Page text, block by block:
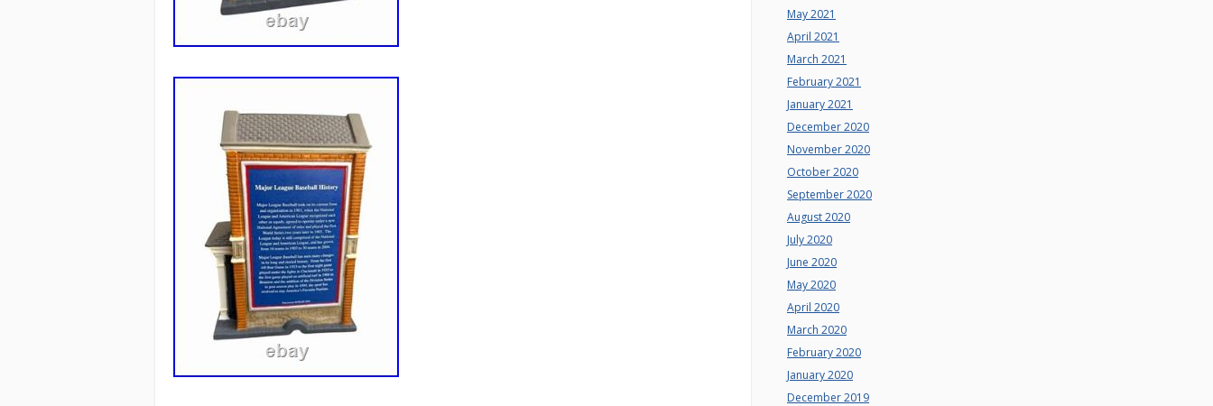
May 2021
April 2021
March 2021
February 2021
January 2021
December 2020
November 2020
October 2020
September 2020
August 2020
July 2020
June 2020
May 2020
April 2020
March 2020
February 2020
January 2020
December 2019